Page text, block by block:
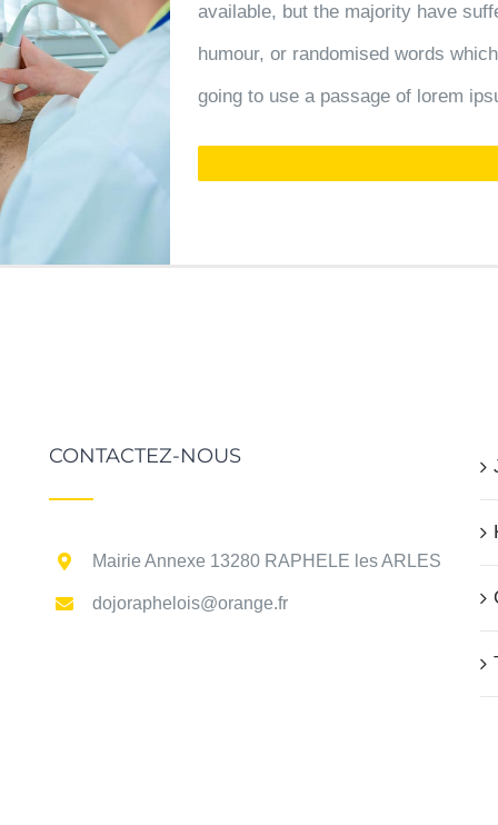
available, but the majority have
humour, or randomised words
going to use a passage of lorem
CONTACTEZ-NOUS
Mairie Annexe 13280 RAPHELE les ARLES
dojoraphelois@orange.fr